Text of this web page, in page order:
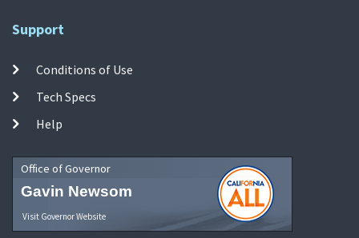
Support
Conditions of Use
Tech Specs
Help
Office of Governor
Gavin Newsom
Visit Governor Website